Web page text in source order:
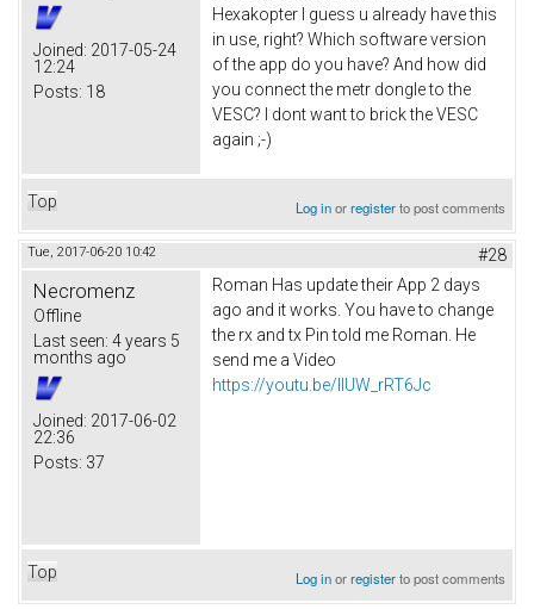
Joined: 2017-05-24
12:24
Posts: 18
Hexakopter I guess u already have this
in use, right? Which software version
of the app do you have? And how did
you connect the metr dongle to the
VESC? I dont want to brick the VESC
again ;-)
Top Log inorregisterto post comments
Tue, 2017-06-20 10:42 #28
Necromenz
Offline
Last seen: 4 years 5
months ago
Joined: 2017-06-02
22:36
Posts: 37
Roman Has update their App 2 days
ago and it works. You have to change
the rx and tx Pin told me Roman. He
send me a Video
https://youtu.be/IlUW_rRT6Jc
Top Log inorregisterto post comments